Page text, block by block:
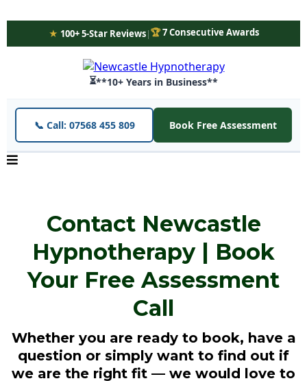
★ 100+ 5-Star Reviews|🏆7 Consecutive Awards
⏳**10+ Years in Business**
📞 Call: 07568 455 809 Book Free Assessment
Contact Newcastle
Hypnotherapy | Book
Your Free Assessment
Call
Whether you are ready to book, have a
question or simply want to find out if
we are the right fit — we would love to